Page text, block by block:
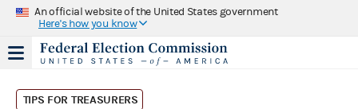
An official website of the United States government
Here's how you know
TIPS FOR TREASURERS